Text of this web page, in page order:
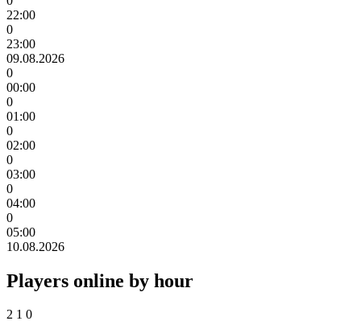
22:00
0
23:00
09.08.2026
0
00:00
0
01:00
0
02:00
0
03:00
0
04:00
0
05:00
10.08.2026
Players online by hour
2 1 0